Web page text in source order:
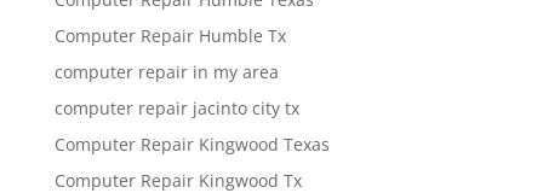
Computer Repair Humble Tx
computer repair in my area
computer repair jacinto city tx
Computer Repair Kingwood Texas
Computer Repair Kingwood Tx